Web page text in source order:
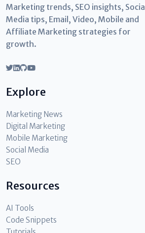
Marketing trends, SEO insights, Social
Media tips, Email, Video, Mobile and
Affiliate Marketing strategies for
growth.
Explore
Marketing News
Digital Marketing
Mobile Marketing
Social Media
SEO
Resources
AI Tools
Code Snippets